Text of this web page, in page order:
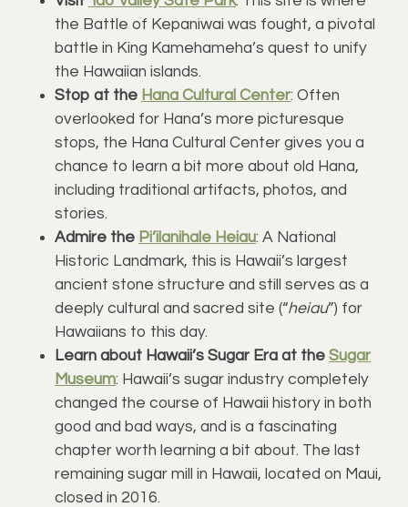
the Battle of Kepaniwai was fought, a pivotal
battle in King Kamehameha’s quest to unify
the Hawaiian islands.
Stop at the Hana Cultural Center: Often
overlooked for Hana’s more picturesque
stops, the Hana Cultural Center gives you a
chance to learn a bit more about old Hana,
including traditional artifacts, photos, and
stories.
Admire the Pi’ilanihale Heiau: A National
Historic Landmark, this is Hawaii’s largest
ancient stone structure and still serves as a
deeply cultural and sacred site (“heiau”) for
Hawaiians to this day.
Learn about Hawaii’s Sugar Era at the Sugar
Museum: Hawaii’s sugar industry completely
changed the course of Hawaii history in both
good and bad ways, and is a fascinating
chapter worth learning a bit about. The last
remaining sugar mill in Hawaii, located on Maui,
closed in 2016.